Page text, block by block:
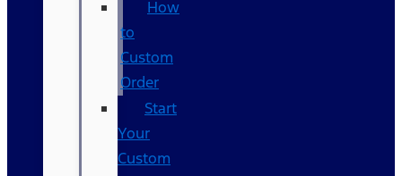
How
to
Custom
Order
Start
Your
Custom